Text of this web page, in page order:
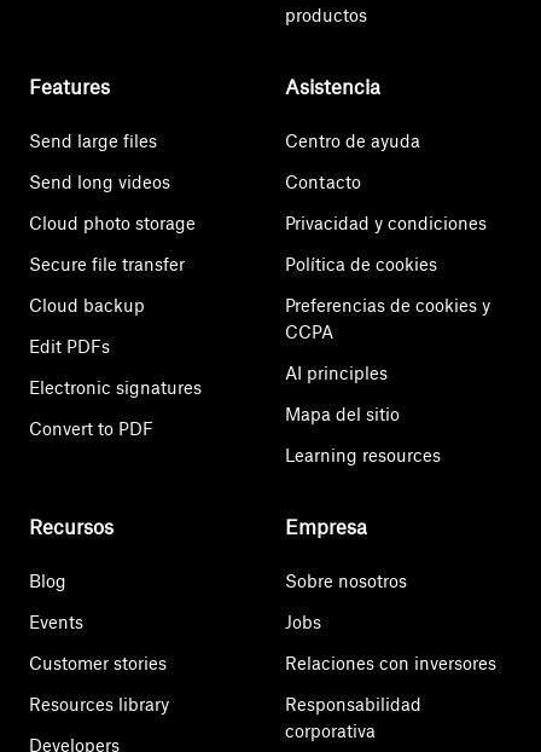
productos
Features
Send large files
Send long videos
Cloud photo storage
Secure file transfer
Cloud backup
Edit PDFs
Electronic signatures
Convert to PDF
Asistencia
Centro de ayuda
Contacto
Privacidad y condiciones
Política de cookies
Preferencias de cookies y
CCPA
AI principles
Mapa del sitio
Learning resources
Recursos
Blog
Events
Customer stories
Resources library
Developers
Empresa
Sobre nosotros
Jobs
Relaciones con inversores
Responsabilidad
corporativa